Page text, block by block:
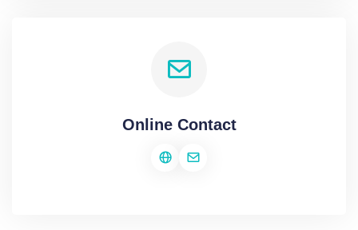
Online Contact